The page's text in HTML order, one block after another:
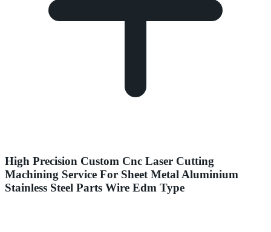
High Precision Custom Cnc Laser Cutting
Machining Service For Sheet Metal Aluminium
Stainless Steel Parts Wire Edm Type